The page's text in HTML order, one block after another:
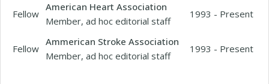
Fellow
American Heart Association
Member, ad hoc editorial staff
1993 - Present
Fellow
Ammerican Stroke Association
Member, ad hoc editorial staff
1993 - Present